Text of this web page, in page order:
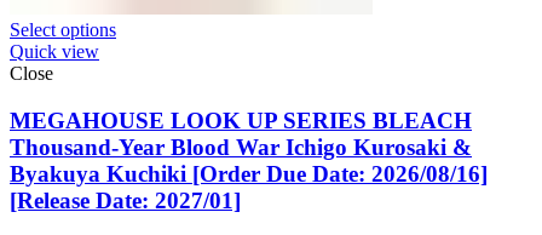
Select options
Quick view
Close
MEGAHOUSE LOOK UP SERIES BLEACH
Thousand-Year Blood War Ichigo Kurosaki &
Byakuya Kuchiki [Order Due Date: 2026/08/16]
[Release Date: 2027/01]